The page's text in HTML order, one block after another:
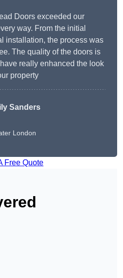
Doors exceeded our
way. From the initial
installation, the process was
The quality of the doors is
really enhanced the look
property
Sanders
London
Free Quote